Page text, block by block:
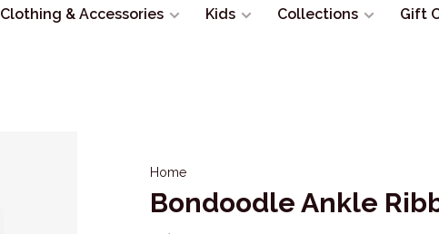
Clothing & Accessories Kids Collections Gift
Home
Bondoodle Ankle